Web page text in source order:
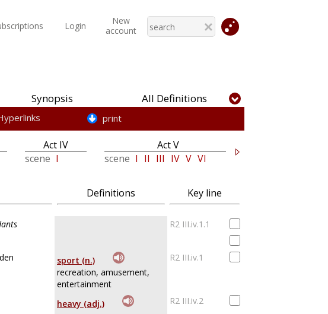
Login
New
account
Synopsis All Definitions
print
Act IV
scene I
Act V
scene I II III IV V VI
Definitions Key line
R2 III.iv.1.1
sport (n.)
recreation, amusement,
entertainment
R2 III.iv.1
heavy (adj.) R2 III.iv.2